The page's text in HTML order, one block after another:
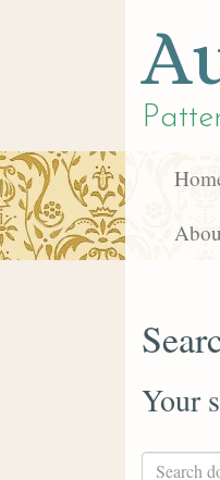
Your